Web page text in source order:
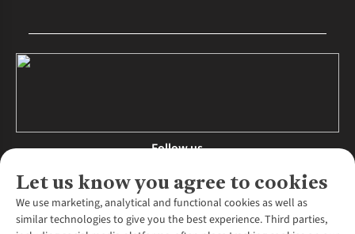
Let us know you agree to cookies
We use marketing, analytical and functional cookies as well as
similar technologies to give you the best experience. Third parties,
Follow us
About Us